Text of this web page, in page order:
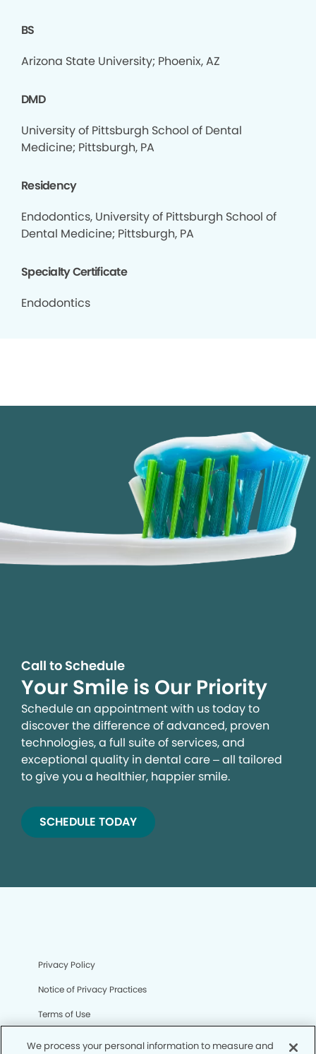
BS
Arizona State University; Phoenix, AZ
DMD
University of Pittsburgh School of Dental
Medicine; Pittsburgh, PA
Residency
Endodontics, University of Pittsburgh School of
Dental Medicine; Pittsburgh, PA
Specialty Certificate
Endodontics
Call to Schedule
Your Smile is Our Priority
Schedule an appointment with us today to
discover the difference of advanced, proven
technologies, a full suite of services, and
exceptional quality in dental care – all tailored
to give you a healthier, happier smile.
SCHEDULE TODAY
Privacy Policy
Notice of Privacy Practices
Terms of Use
We process your personal information to measure and